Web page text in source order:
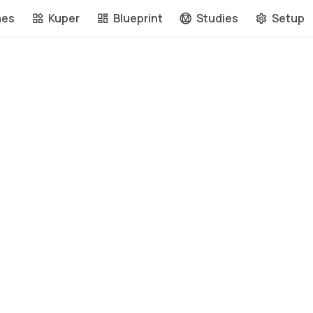
Kuper Blueprint Studies Setup